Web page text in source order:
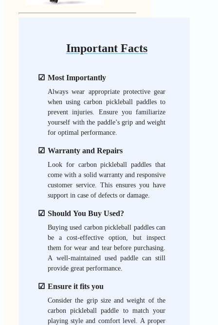
Important Facts
Most Importantly
Always wear appropriate protective gear
when using carbon pickleball paddles to
prevent injuries. Ensure you familiarize
yourself with the paddle’s grip and weight
for optimal performance.
Warranty and Repairs
Look for carbon pickleball paddles that
come with a solid warranty and responsive
customer service. This ensures you have
support in case of defects or damage.
Should You Buy Used?
Buying used carbon pickleball paddles can
be a cost-effective option, but inspect
them for wear and tear before purchasing.
A well-maintained used paddle can still
provide great performance.
Ensure it fits you
Consider the grip size and weight of the
carbon pickleball paddle to match your
playing style and comfort level. A proper